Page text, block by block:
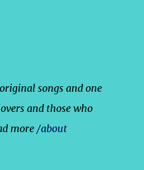
songs and one
and those who
more/about